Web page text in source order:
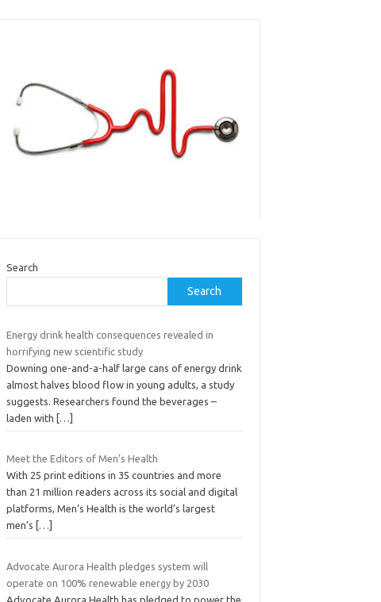
Search
Search
Energy drink health consequences revealed in
horrifying new scientific study
Downing one-and-a-half large cans of energy drink
almost halves blood flow in young adults, a study
suggests. Researchers found the beverages –
laden with
[…]
Meet the Editors of Men’s Health
With 25 print editions in 35 countries and more
than 21 million readers across its social and digital
platforms, Men’s Health is the world’s largest
men’s
[…]
Advocate Aurora Health pledges system will
operate on 100% renewable energy by 2030
Advocate Aurora Health has pledged to power the